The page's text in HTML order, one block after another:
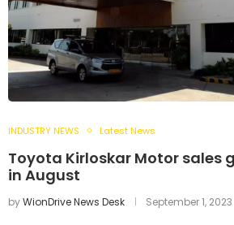
INDUSTRY NEWS Latest News
Toyota Kirloskar Motor sales
in August
byWionDrive News Desk September 1, 2023